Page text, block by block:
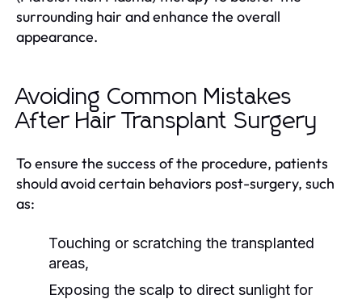
surrounding hair and enhance the overall
appearance.
Avoiding Common Mistakes
After Hair Transplant Surgery
To ensure the success of the procedure, patients
should avoid certain behaviors post-surgery, such
as:
Touching or scratching the transplanted
areas,
Exposing the scalp to direct sunlight for